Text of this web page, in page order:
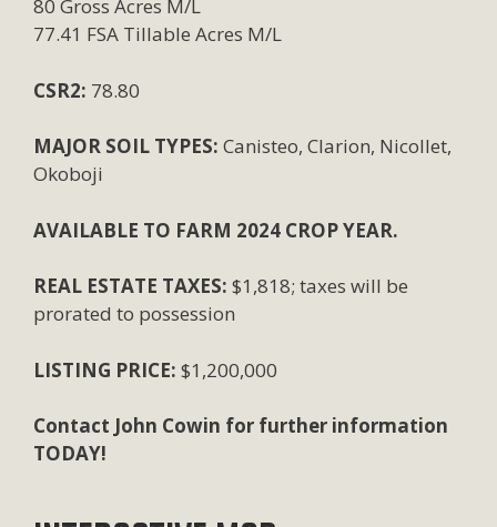
80 Gross Acres M/L
77.41 FSA Tillable Acres M/L
CSR2: 78.80
MAJOR SOIL TYPES: Canisteo, Clarion, Nicollet,
Okoboji
AVAILABLE TO FARM 2024 CROP YEAR.
REAL ESTATE TAXES: $1,818; taxes will be
prorated to possession
LISTING PRICE: $1,200,000
Contact John Cowin for further information
TODAY!